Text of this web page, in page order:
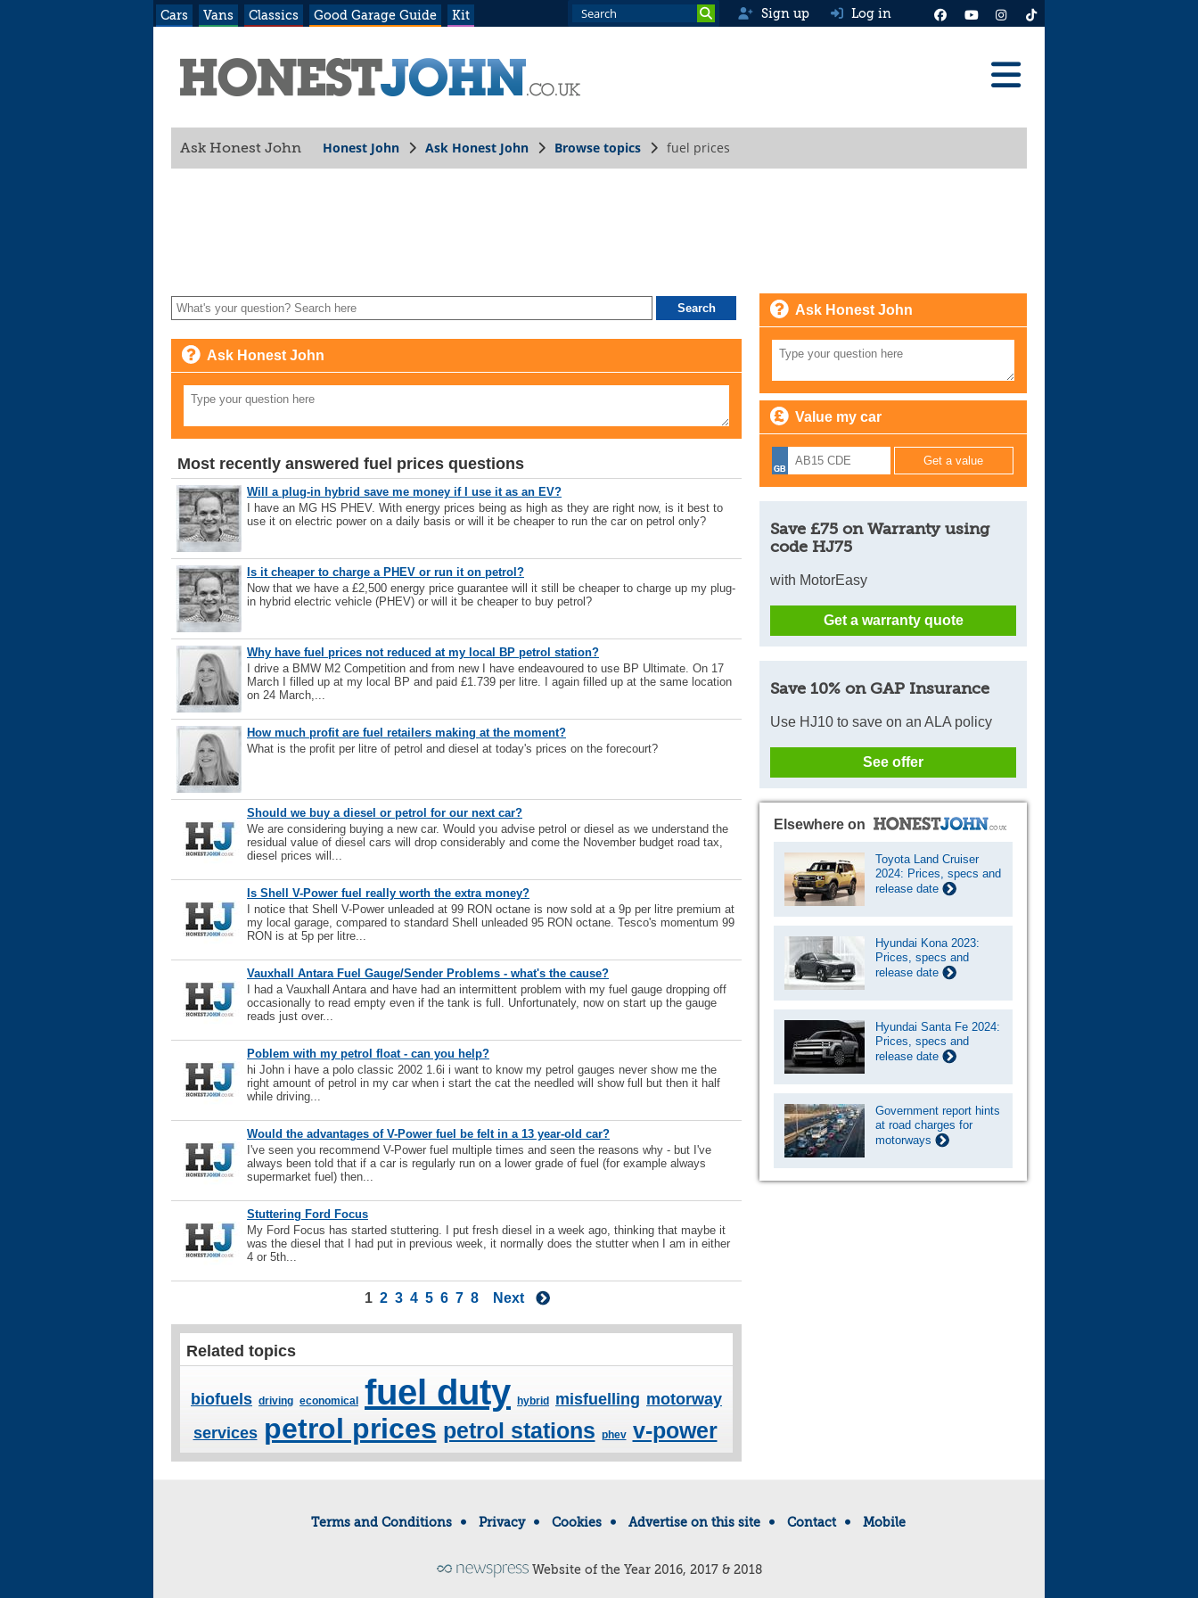
Cars Vans Classics Good Garage Guide Kit Sign up Log in
Ask Honest John Honest John Ask Honest John Browse topics fuel prices
Ask Honest John
Most recently answered fuel prices questions
Will a plug-in hybrid save me money if I use it as an EV?
I have an MG HS PHEV. With energy prices being as high as they are right now, is it best to
use it on electric power on a daily basis or will it be cheaper to run the car on petrol only?
Is it cheaper to charge a PHEV or run it on petrol?
Now that we have a £2,500 energy price guarantee will it still be cheaper to charge up my plug-
in hybrid electric vehicle (PHEV) or will it be cheaper to buy petrol?
Why have fuel prices not reduced at my local BP petrol station?
I drive a BMW M2 Competition and from new I have endeavoured to use BP Ultimate. On 17
March I filled up at my local BP and paid £1.739 per litre. I again filled up at the same location
on 24 March,...
How much profit are fuel retailers making at the moment?
What is the profit per litre of petrol and diesel at today's prices on the forecourt?
Should we buy a diesel or petrol for our next car?
We are considering buying a new car. Would you advise petrol or diesel as we understand the
residual value of diesel cars will drop considerably and come the November budget road tax,
diesel prices will...
Is Shell V-Power fuel really worth the extra money?
I notice that Shell V-Power unleaded at 99 RON octane is now sold at a 9p per litre premium at
my local garage, compared to standard Shell unleaded 95 RON octane. Tesco's momentum 99
RON is at 5p per litre...
Vauxhall Antara Fuel Gauge/Sender Problems - what's the cause?
I had a Vauxhall Antara and have had an intermittent problem with my fuel gauge dropping off
occasionally to read empty even if the tank is full. Unfortunately, now on start up the gauge
reads just over...
Poblem with my petrol float - can you help?
hi John i have a polo classic 2002 1.6i i want to know my petrol gauges never show me the
right amount of petrol in my car when i start the cat the needled will show full but then it half
while driving...
Would the advantages of V-Power fuel be felt in a 13 year-old car?
I've seen you recommend V-Power fuel multiple times and seen the reasons why - but I've
always been told that if a car is regularly run on a lower grade of fuel (for example always
supermarket fuel) then...
Stuttering Ford Focus
My Ford Focus has started stuttering. I put fresh diesel in a week ago, thinking that maybe it
was the diesel that I had put in previous week, it normally does the stutter when I am in either
4 or 5th...
1 2 3 4 5 6 7 8 Next
Related topics
biofuels driving economical fuel duty hybrid misfuelling motorway
services petrol prices petrol stations phev v-power
Ask Honest John
Value my car
Save £75 on Warranty using
code HJ75
with MotorEasy
Get a warranty quote
Save 10% on GAP Insurance
Use HJ10 to save on an ALA policy
See offer
Elsewhere on
Toyota Land Cruiser
2024: Prices, specs and
release date
Hyundai Kona 2023:
Prices, specs and
release date
Hyundai Santa Fe 2024:
Prices, specs and
release date
Government report hints
at road charges for
motorways
Terms and Conditions Privacy Cookies Advertise on this site Contact Mobile
Website of the Year 2016, 2017 & 2018